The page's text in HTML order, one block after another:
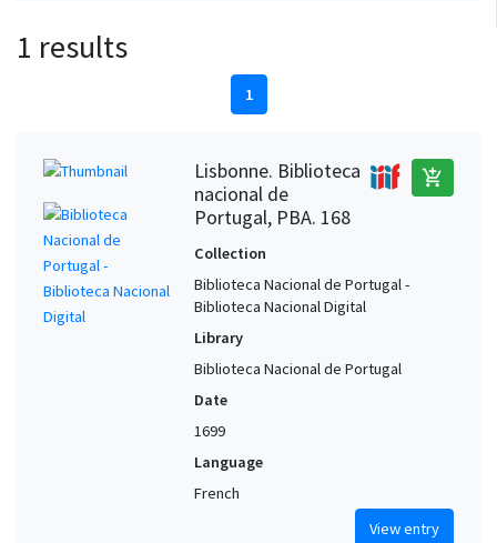
1 results
1
Lisbonne. Biblioteca
nacional de
Portugal, PBA. 168
add_shopping_cart
Collection
Biblioteca Nacional de Portugal -
Biblioteca Nacional Digital
Library
Biblioteca Nacional de Portugal
Date
1699
Language
French
View entry